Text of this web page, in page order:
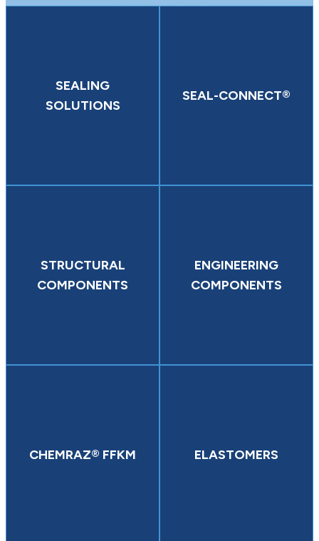
SEALING
SOLUTIONS
SEAL-CONNECT®
STRUCTURAL
COMPONENTS
ENGINEERING
COMPONENTS
CHEMRAZ® FFKM ELASTOMERS